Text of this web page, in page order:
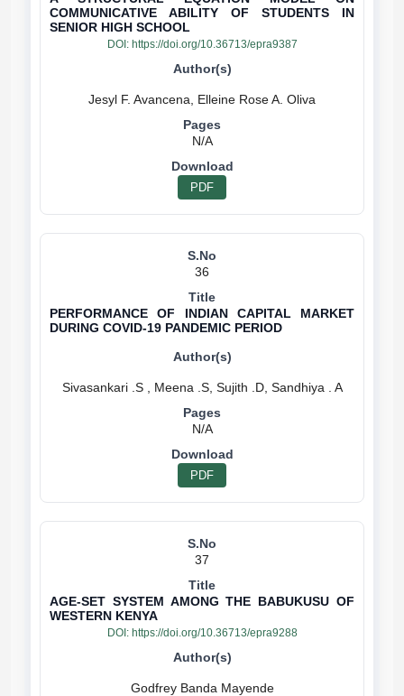
COMMUNICATIVE ABILITY OF STUDENTS IN
SENIOR HIGH SCHOOL
DOI: https://doi.org/10.36713/epra9387
N/A
PDF
36
PERFORMANCE OF INDIAN CAPITAL MARKET
DURING COVID-19 PANDEMIC PERIOD
Sivasankari .S , Meena .S, Sujith .D, Sandhiya . A
N/A
PDF
37
AGE-SET SYSTEM AMONG THE BABUKUSU OF
WESTERN KENYA
DOI: https://doi.org/10.36713/epra9288
Godfrey Banda Mayende